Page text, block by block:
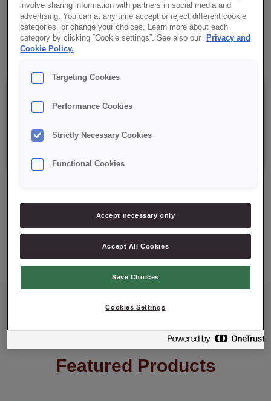
✔ Versatility
✔ Ease of manufacture
Details
Packaging: 15 kg net bag.
ASK ABOUT PRODUCT
Featured Products
involve sharing information with partners in social media and
advertising. You can at any time accept or reject different cookie
categories, or change your choices. Learn more about each
category by clicking “Cookie settings”. See also our
Privacy and
Cookie Policy.
Targeting Cookies
Performance Cookies
Strictly Necessary Cookies
Functional Cookies
Accept necessary only
Accept All Cookies
Save Choices
Cookies Settings